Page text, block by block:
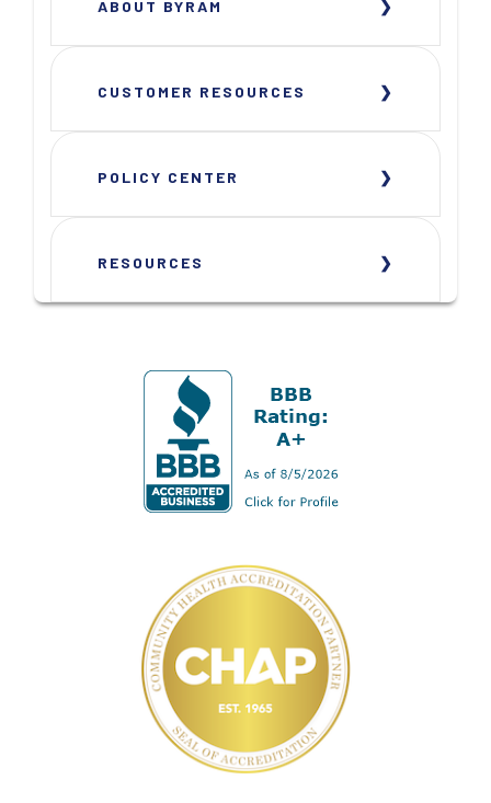
ABOUT BYRAM
CUSTOMER RESOURCES
POLICY CENTER
RESOURCES